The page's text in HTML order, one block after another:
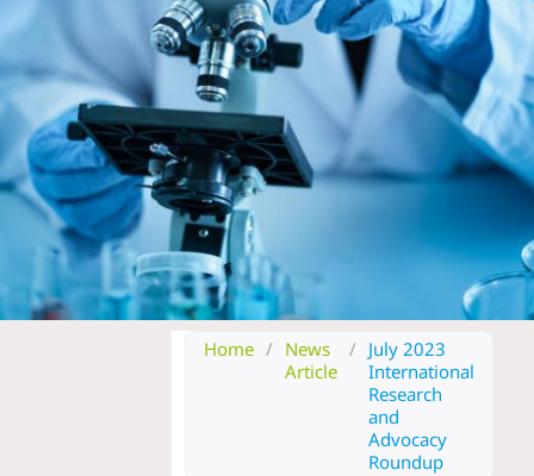
Home / News
Article
/ July 2023
International
Research
and
Advocacy
Roundup